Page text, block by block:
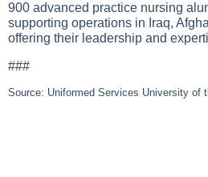
900 advanced practice nursing
supporting operations in Iraq,
offering their leadership and
###
Source: Uniformed Services University of